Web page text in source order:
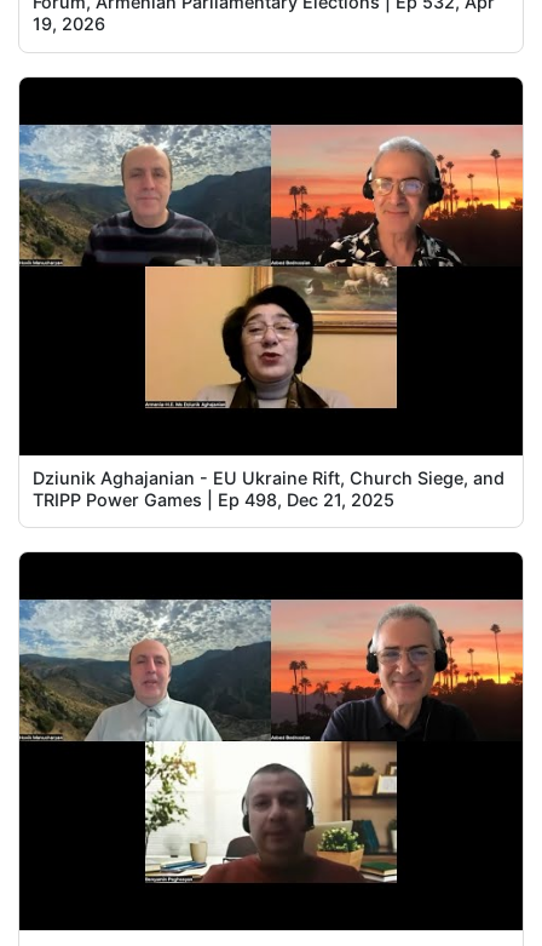
19, 2026
Dziunik Aghajanian - EU Ukraine Rift, Church Siege, and
TRIPP Power Games | Ep 498, Dec 21, 2025